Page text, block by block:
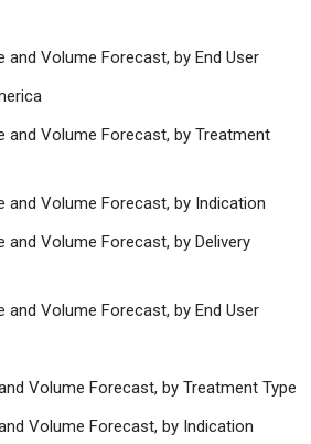
and Volume Forecast, by End User
and Volume Forecast, by Treatment
and Volume Forecast, by Indication
and Volume Forecast, by Delivery
and Volume Forecast, by End User
Volume Forecast, by Treatment Type
Volume Forecast, by Indication